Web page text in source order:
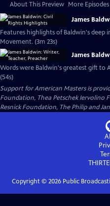
About This Preview More Episodes
James
Features highlights of Baldwin's deep
Movement. (3m 23s)
James
Words were Baldwin's greatest gift to
(54s)
Support for American Masters is
Foundation, Thea Petschek Iervolino
Resnick Foundation, The Philip and
Copyright © 2026Public